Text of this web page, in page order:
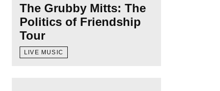
The Grubby Mitts: The
Politics of Friendship
Tour
LIVE MUSIC